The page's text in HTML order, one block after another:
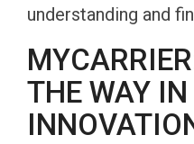
understanding and
THE WAY